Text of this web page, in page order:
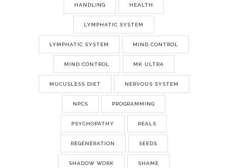
HANDLING HEALTH
LYMPHATIC SYSTEM
LYMPHATIC SYSTEM MIND CONTROL
MIND CONTROL MK ULTRA
MUCUSLESS DIET NERVOUS SYSTEM
NPCS PROGRAMMING
PSYCHOPATHY REALS
RÉGÉNÉRATION SEEDS
SHADOW WORK SHAME